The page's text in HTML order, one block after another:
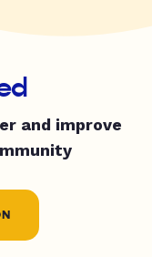
and improve